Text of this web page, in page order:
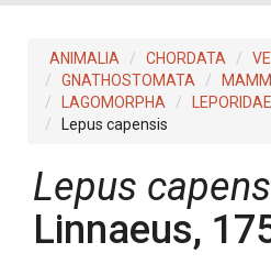
ANIMALIA CHORDATA
GNATHOSTOMATA
LAGOMORPHA
LEPORIDAE
Lepus capensis
Lepus
Linnaeus,